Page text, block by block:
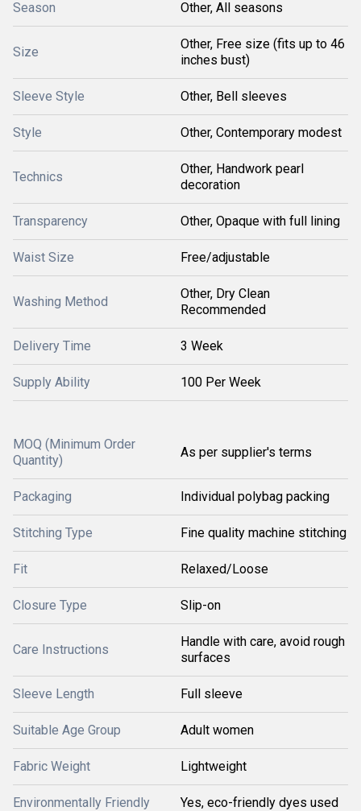
Season Other, All seasons
Size
Other, Free size (fits up to 46
inches bust)
Sleeve Style Other, Bell sleeves
Style Other, Contemporary modest
Technics
Other, Handwork pearl
decoration
Transparency Other, Opaque with full lining
Waist Size Free/adjustable
Washing Method
Other, Dry Clean
Recommended
Delivery Time 3 Week
Supply Ability 100 Per Week
MOQ (Minimum Order
Quantity)
As per supplier's terms
Packaging Individual polybag packing
Stitching Type Fine quality machine stitching
Fit Relaxed/Loose
Closure Type Slip-on
Care Instructions
Handle with care, avoid rough
surfaces
Sleeve Length Full sleeve
Suitable Age Group Adult women
Fabric Weight Lightweight
Environmentally Friendly Yes, eco-friendly dyes used